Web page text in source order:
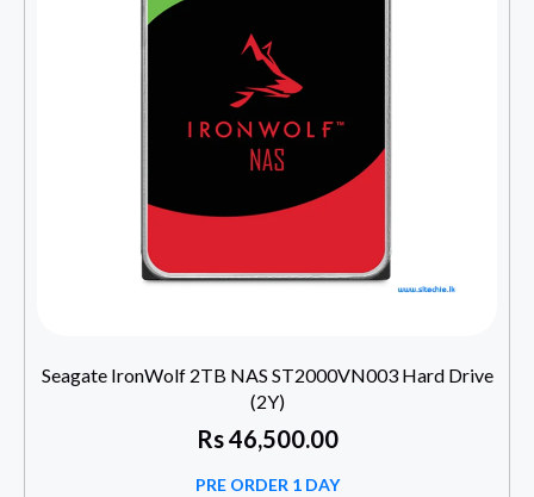
Seagate IronWolf 2TB NAS ST2000VN003 Hard Drive
(2Y)
Rs46,500.00
PRE ORDER 1 DAY